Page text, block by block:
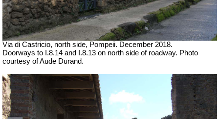
Via di Castricio, north side, Pompeii. December 2018.
Doorways to I.8.14 and I.8.13 on north side of roadway. Photo
courtesy of Aude Durand.